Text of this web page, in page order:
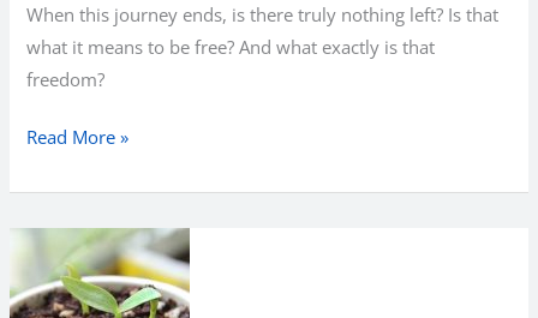
When this journey ends, is there truly nothing left? Is that
what it means to be free? And what exactly is that
freedom?
A
Arrival,
Living,
and
Read More »